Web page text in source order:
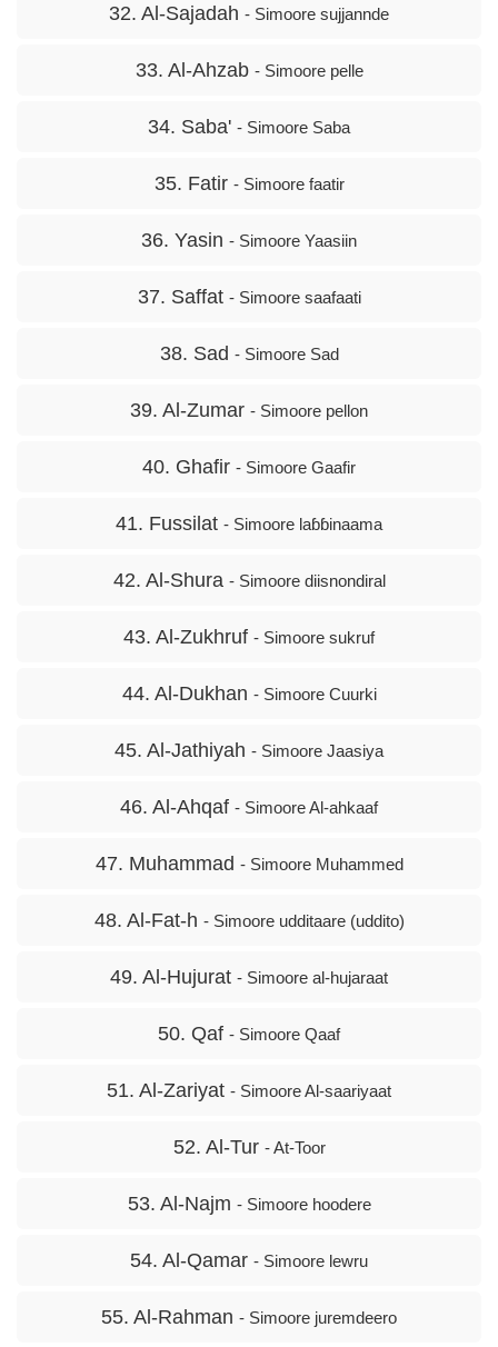
32. Al-Sajadah - Simoore sujjannde
33. Al-Ahzab - Simoore pelle
34. Saba' - Simoore Saba
35. Fatir - Simoore faatir
36. Yasin - Simoore Yaasiin
37. Saffat - Simoore saafaati
38. Sad - Simoore Sad
39. Al-Zumar - Simoore pellon
40. Ghafir - Simoore Gaafir
41. Fussilat - Simoore laɓɓinaama
42. Al-Shura - Simoore diisnondiral
43. Al-Zukhruf - Simoore sukruf
44. Al-Dukhan - Simoore Cuurki
45. Al-Jathiyah - Simoore Jaasiya
46. Al-Ahqaf - Simoore Al-ahkaaf
47. Muhammad - Simoore Muhammed
48. Al-Fat-h - Simoore udditaare (uddito)
49. Al-Hujurat - Simoore al-hujaraat
50. Qaf - Simoore Qaaf
51. Al-Zariyat - Simoore Al-saariyaat
52. Al-Tur - At-Toor
53. Al-Najm - Simoore hoodere
54. Al-Qamar - Simoore lewru
55. Al-Rahman - Simoore juremdeero